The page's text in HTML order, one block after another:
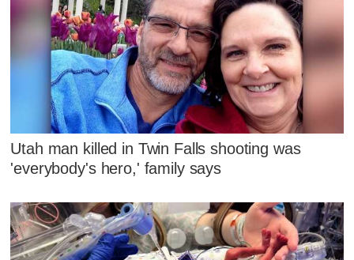
Utah man killed in Twin Falls shooting was
'everybody's hero,' family says